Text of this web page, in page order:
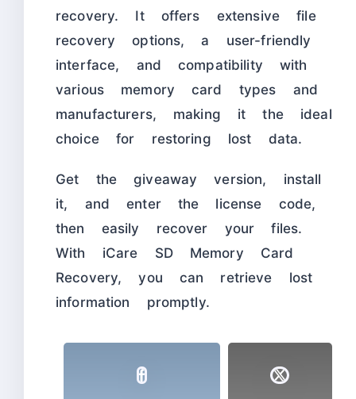
recovery. It offers extensive file
recovery options, a user-friendly
interface, and compatibility with
various memory card types and
manufacturers, making it the ideal
choice for restoring lost data.
Get the giveaway version, install
it, and enter the license code,
then easily recover your files.
With iCare SD Memory Card
Recovery, you can retrieve lost
information promptly.